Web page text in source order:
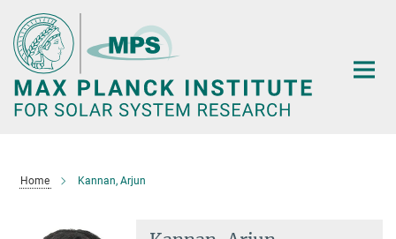
Main-
Content
Home Kannan, Arjun